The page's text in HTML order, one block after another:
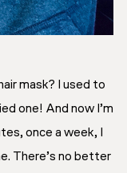
mask? I used to
one! And now I’m
once a week, I
There’s no better